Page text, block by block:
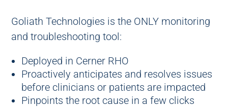
Goliath Technologies is the ONLY monitoring
and troubleshooting tool:
Deployed in Cerner RHO
Proactively anticipates and resolves issues
before clinicians or patients are impacted
Pinpoints the root cause in a few clicks